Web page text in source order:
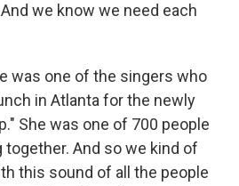
we know we need each
was one of the singers who
in Atlanta for the newly
She was one of 700 people
And so we kind of
this sound of all the people